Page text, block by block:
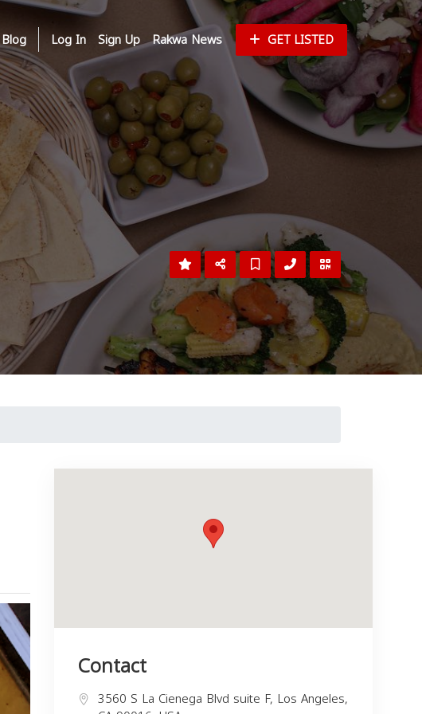
Blog Log In Sign Up Rakwa News GET LISTED
Contact
3560 S La Cienega Blvd suite F, Los Angeles,